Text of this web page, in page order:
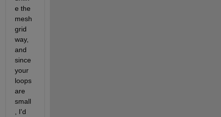
e the
mesh
grid
way,
and
since
your
loops
are
small
, I'd